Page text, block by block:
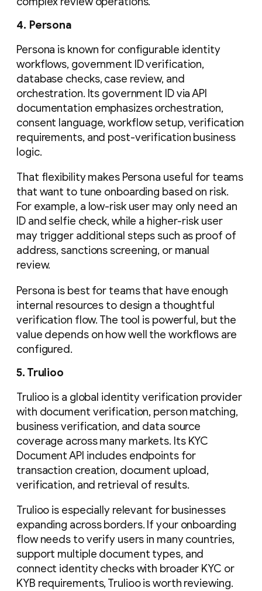
4. Persona
Persona is known for configurable identity
workflows, government ID verification,
database checks, case review, and
orchestration. Its government ID via API
documentation emphasizes orchestration,
consent language, workflow setup, verification
requirements, and post-verification business
logic.
That flexibility makes Persona useful for teams
that want to tune onboarding based on risk.
For example, a low-risk user may only need an
ID and selfie check, while a higher-risk user
may trigger additional steps such as proof of
address, sanctions screening, or manual
review.
Persona is best for teams that have enough
internal resources to design a thoughtful
verification flow. The tool is powerful, but the
value depends on how well the workflows are
configured.
5. Trulioo
Trulioo is a global identity verification provider
with document verification, person matching,
business verification, and data source
coverage across many markets. Its KYC
Document API includes endpoints for
transaction creation, document upload,
verification, and retrieval of results.
Trulioo is especially relevant for businesses
expanding across borders. If your onboarding
flow needs to verify users in many countries,
support multiple document types, and
connect identity checks with broader KYC or
KYB requirements, Trulioo is worth reviewing.